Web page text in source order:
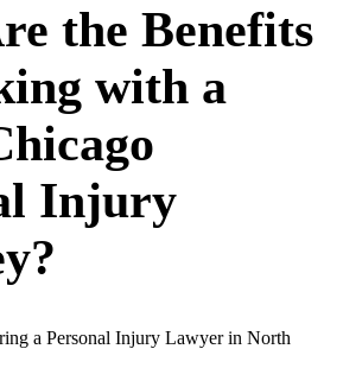
the Benefits
with a
Injury